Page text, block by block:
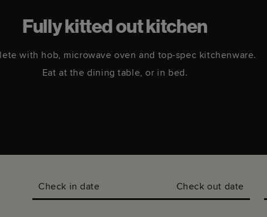
Fully kitted out kitchen
with hob, microwave oven and top-spec kitchenware.
Eat at the dining table, or in bed.
Check in date Check out date